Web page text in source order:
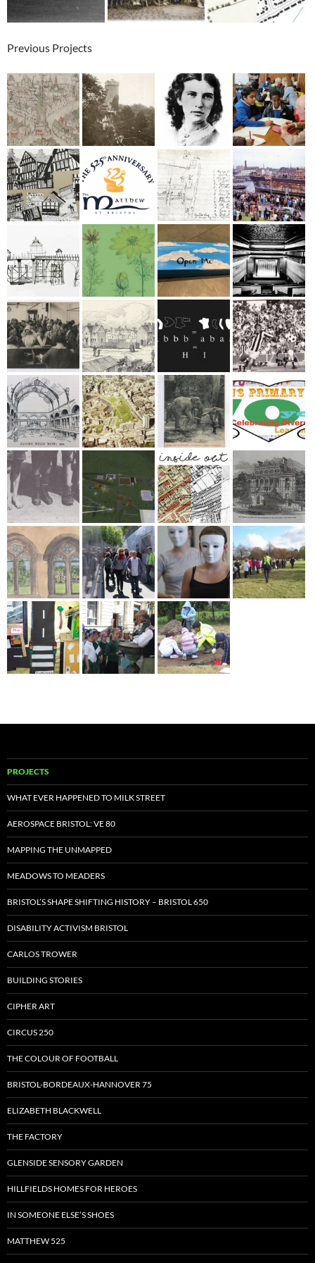
Previous Projects
PROJECTS
WHAT EVER HAPPENED TO MILK STREET
AEROSPACE BRISTOL: VE 80
MAPPING THE UNMAPPED
MEADOWS TO MEADERS
BRISTOL’S SHAPE SHIFTING HISTORY – BRISTOL 650
DISABILITY ACTIVISM BRISTOL
CARLOS TROWER
BUILDING STORIES
CIPHER ART
CIRCUS 250
THE COLOUR OF FOOTBALL
BRISTOL-BORDEAUX-HANNOVER 75
ELIZABETH BLACKWELL
THE FACTORY
GLENSIDE SENSORY GARDEN
HILLFIELDS HOMES FOR HEROES
IN SOMEONE ELSE’S SHOES
MATTHEW 525